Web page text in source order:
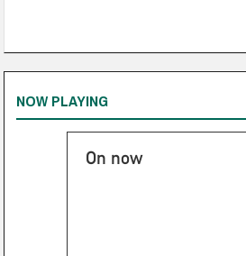
NOW PLAYING
On now